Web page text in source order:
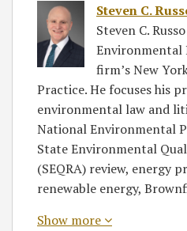
Steven C.
Steven C.
Environmental
firm’s New
Practice. He focuses his
environmental law and
National Environmental
State Environmental
(SEQRA) review, energy
renewable energy,
Show more